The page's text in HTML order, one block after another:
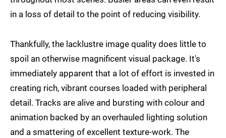
in a loss of detail to the point of reducing visibility.
Thankfully, the lacklustre image quality does little to
spoil an otherwise magnificent visual package. It's
immediately apparent that a lot of effort is invested in
creating rich, vibrant courses loaded with peripheral
detail. Tracks are alive and bursting with colour and
animation backed by an overhauled lighting solution
and a smattering of excellent texture-work. The